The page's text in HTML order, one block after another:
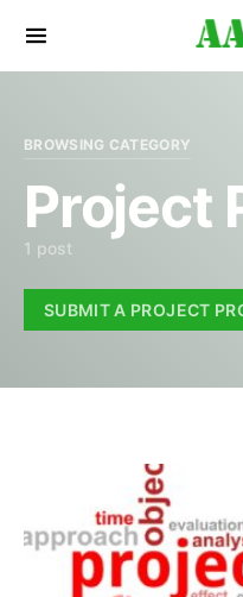
Search for:
BROWSING CATEGORY
Project
1 post
SUBMIT A PROJECT